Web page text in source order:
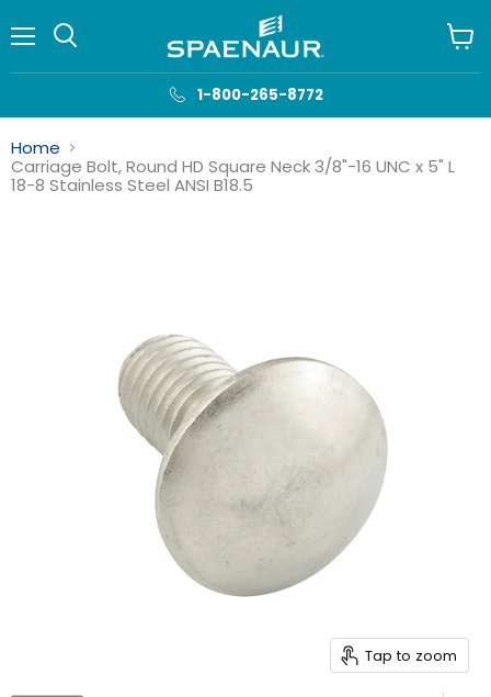
1-800-265-8772
cart
Home
Carriage Bolt, Round HD Square Neck 3/8"-16 UNC x 5" L
18-8 Stainless Steel ANSI B18.5
Tap to zoom